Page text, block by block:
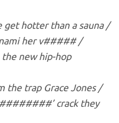
get hotter than a sauna /
her v##### /
the new hip-hop
the trap Grace Jones /
crack they